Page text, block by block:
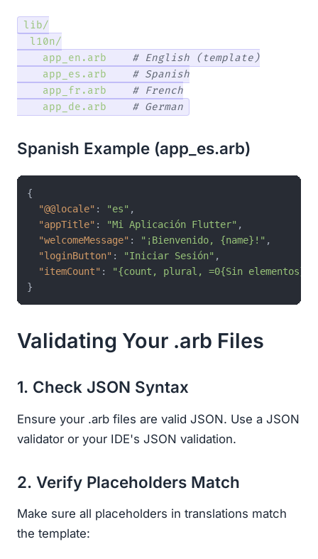
lib/
l10n/
app_en.arb
# English (template)
app_es.arb
# Spanish
app_fr.arb
# French
app_de.arb
# German
Spanish Example (app_es.arb)
{
"@@locale" : "es" ,
"appTitle" : "Mi Aplicación Flutter" ,
"welcomeMessage" : "¡Bienvenido, {name}!" ,
"loginButton" : "Iniciar Sesión" ,
"itemCount" :
"{count, plural, =0{Sin elementos}
}
Validating Your .arb Files
1. Check JSON Syntax
Ensure your .arb files are valid JSON. Use a JSON
validator or your IDE's JSON validation.
2. Verify Placeholders Match
Make sure all placeholders in translations match
the template: